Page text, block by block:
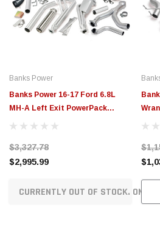
Banks Power
Banks Power 16-17 Ford 6.8L
MH-A Left Exit PowerPack
System - Chrome Tip - 49383
$3,327.78
$2,995.99
CURRENTLY OUT OF STOCK. ON